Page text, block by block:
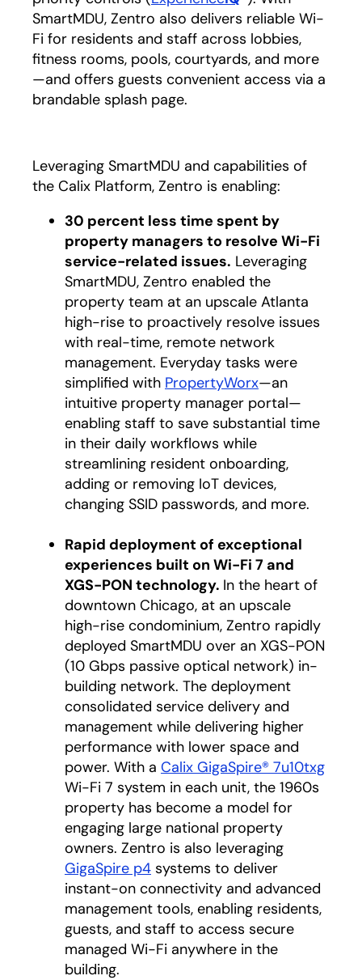
SmartMDU, Zentro also delivers reliable Wi-
Fi for residents and staff across lobbies,
fitness rooms, pools, courtyards, and more
—and offers guests convenient access via a
brandable splash page.
Leveraging SmartMDU and capabilities of
the Calix Platform, Zentro is enabling:
30 percent less time spent by
property managers to resolve Wi-Fi
service-related issues. Leveraging
SmartMDU, Zentro enabled the
property team at an upscale Atlanta
high-rise to proactively resolve issues
with real-time, remote network
management. Everyday tasks were
simplified with PropertyWorx—an
intuitive property manager portal—
enabling staff to save substantial time
in their daily workflows while
streamlining resident onboarding,
adding or removing IoT devices,
changing SSID passwords, and more.
Rapid deployment of exceptional
experiences built on Wi-Fi 7 and
XGS-PON technology. In the heart of
downtown Chicago, at an upscale
high-rise condominium, Zentro rapidly
deployed SmartMDU over an XGS-PON
(10 Gbps passive optical network) in-
building network. The deployment
consolidated service delivery and
management while delivering higher
performance with lower space and
power. With a Calix GigaSpire® 7u10txg
Wi-Fi 7 system in each unit, the 1960s
property has become a model for
engaging large national property
owners. Zentro is also leveraging
GigaSpire p4 systems to deliver
instant-on connectivity and advanced
management tools, enabling residents,
guests, and staff to access secure
managed Wi-Fi anywhere in the
building.